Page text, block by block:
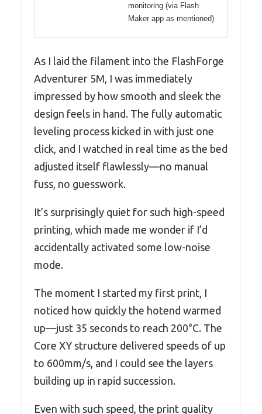
monitoring (via Flash
Maker app as mentioned)
As I laid the filament into the FlashForge
Adventurer 5M, I was immediately
impressed by how smooth and sleek the
design feels in hand. The fully automatic
leveling process kicked in with just one
click, and I watched in real time as the bed
adjusted itself flawlessly—no manual
fuss, no guesswork.
It’s surprisingly quiet for such high-speed
printing, which made me wonder if I’d
accidentally activated some low-noise
mode.
The moment I started my first print, I
noticed how quickly the hotend warmed
up—just 35 seconds to reach 200°C. The
Core XY structure delivered speeds of up
to 600mm/s, and I could see the layers
building up in rapid succession.
Even with such speed, the print quality